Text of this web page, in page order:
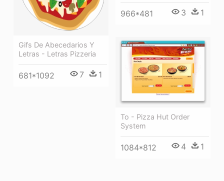
Gifs De Abecedarios Y
Letras - Letras Pizzeria
681*1092 7 1
966*481 3 1
To - Pizza Hut Order
System
1084*812 4 1